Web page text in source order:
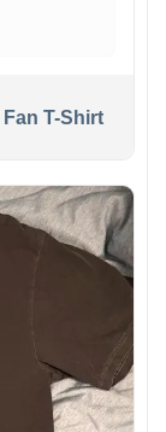
T-Shirt